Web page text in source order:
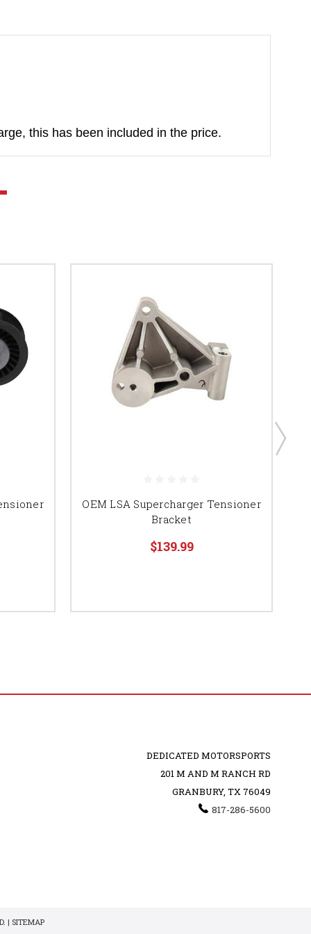
this has been included in the price.
OEM LSA Supercharger Tensioner
Bracket
$139.99
DEDICATED MOTORSPORTS
201 M AND M RANCH RD
GRANBURY, TX 76049
817-286-5600
| SITEMAP